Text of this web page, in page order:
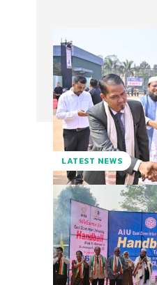
LATEST NEWS